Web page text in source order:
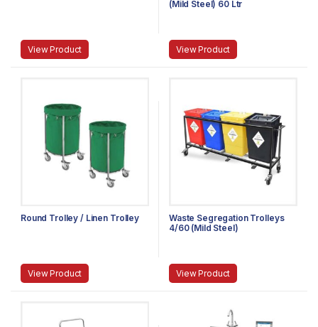
View Product
(Mild Steel) 60 Ltr
View Product
Round Trolley / Linen Trolley
View Product
Waste Segregation Trolleys
4/60 (Mild Steel)
View Product